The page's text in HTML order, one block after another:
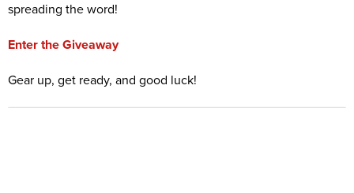
spreading the word!
Enter the Giveaway
Gear up, get ready, and good luck!